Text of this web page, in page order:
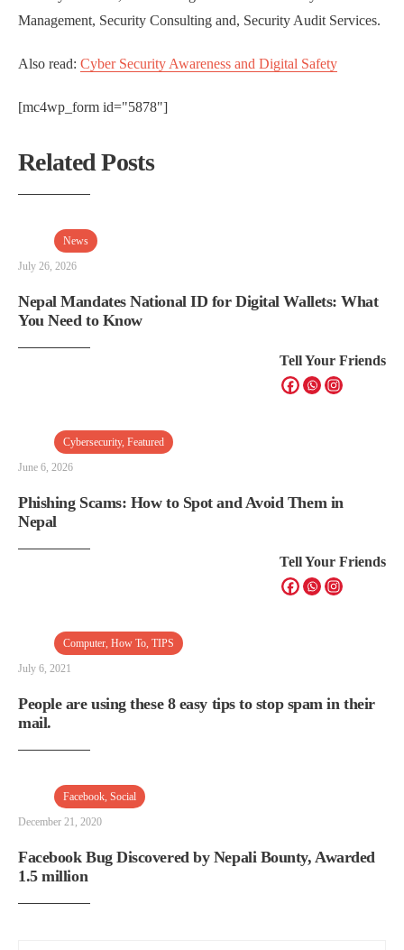
Management, Security Consulting and, Security Audit Services.
Also read: Cyber Security Awareness and Digital Safety
[mc4wp_form id="5878"]
Related Posts
News
July 26, 2026
Nepal Mandates National ID for Digital Wallets: What
You Need to Know
Tell Your Friends
Cybersecurity, Featured
June 6, 2026
Phishing Scams: How to Spot and Avoid Them in
Nepal
Tell Your Friends
Computer How To TIPS
July 6, 2021
People are using these 8 easy tips to stop spam in their
mail.
Facebook Social
December 21, 2020
Facebook Bug Discovered by Nepali Bounty, Awarded
1.5 million